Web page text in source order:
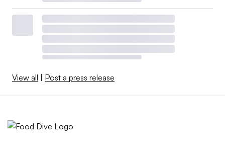
View all Post a press release